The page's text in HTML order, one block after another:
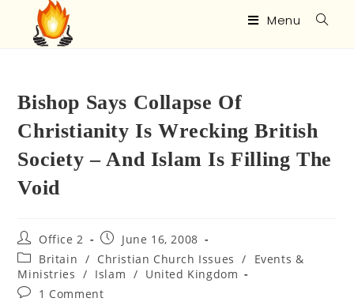
Menu
Bishop Says Collapse Of
Christianity Is Wrecking British
Society – And Islam Is Filling The
Void
Office 2
June 16, 2008
Britain / Christian Church Issues /
Events &
Ministries / Islam / United Kingdom
1 Comment